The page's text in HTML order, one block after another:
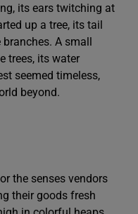
its ears twitching at
up a tree, its tail
A small
trees, its water
seemed timeless,
beyond.
the senses vendors
their goods fresh